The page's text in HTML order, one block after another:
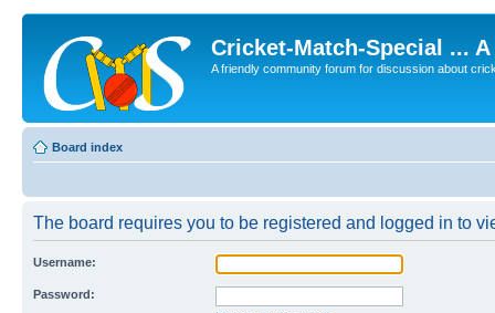
Cricket-Match-Special ...
A friendly community forum for discussion about
Board index
The board requires you to be registered and logged in to
Username:
Password: